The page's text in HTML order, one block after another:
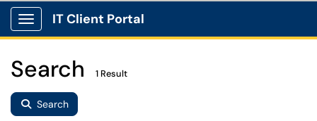
Show Applications Menu
IT Client Portal
Search 1 Result
Search